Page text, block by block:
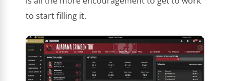
to start filling it.